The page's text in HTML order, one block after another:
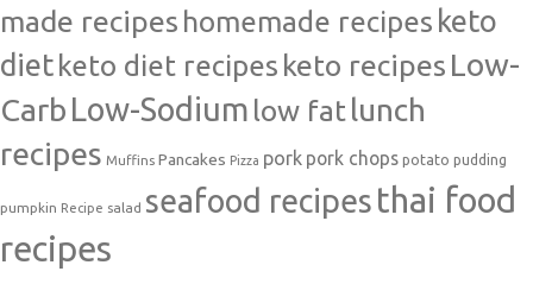
made recipes homemade recipes keto
dietketo diet recipes keto recipes Low-
Carb Low-Sodium low fatlunch
recipes Muffins Pancakes Pizza pork pork chops potato pudding
pumpkin Recipe salad seafood recipes thai food
recipes